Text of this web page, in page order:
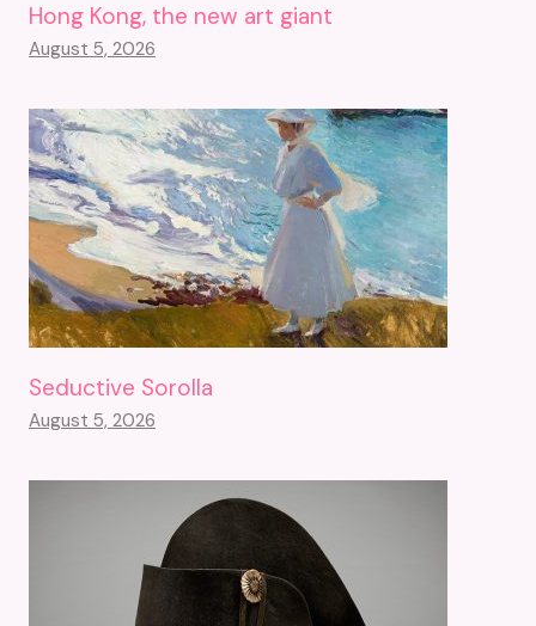
Hong Kong, the new art giant
August 5, 2026
Seductive Sorolla
August 5, 2026